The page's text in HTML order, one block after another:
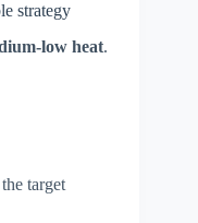
strategy
low heat.
target